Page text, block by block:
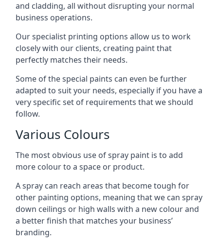
and cladding, all without disrupting your normal
business operations.
Our specialist printing options allow us to work
closely with our clients, creating paint that
perfectly matches their needs.
Some of the special paints can even be further
adapted to suit your needs, especially if you have a
very specific set of requirements that we should
follow.
Various Colours
The most obvious use of spray paint is to add
more colour to a space or product.
A spray can reach areas that become tough for
other painting options, meaning that we can spray
down ceilings or high walls with a new colour and
a better finish that matches your business’
branding.